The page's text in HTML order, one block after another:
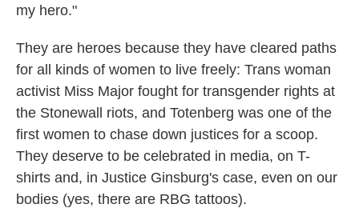
my hero."
They are heroes because they have cleared paths
for all kinds of women to live freely: Trans woman
activist Miss Major fought for transgender rights at
the Stonewall riots, and Totenberg was one of the
first women to chase down justices for a scoop.
They deserve to be celebrated in media, on T-
shirts and, in Justice Ginsburg's case, even on our
bodies (yes, there are RBG tattoos).